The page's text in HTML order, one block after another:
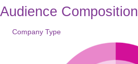
Audience Composition
Company Type